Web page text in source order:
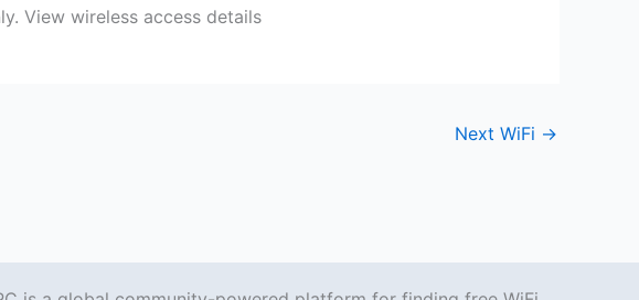
View wireless access details
Next WiFi →